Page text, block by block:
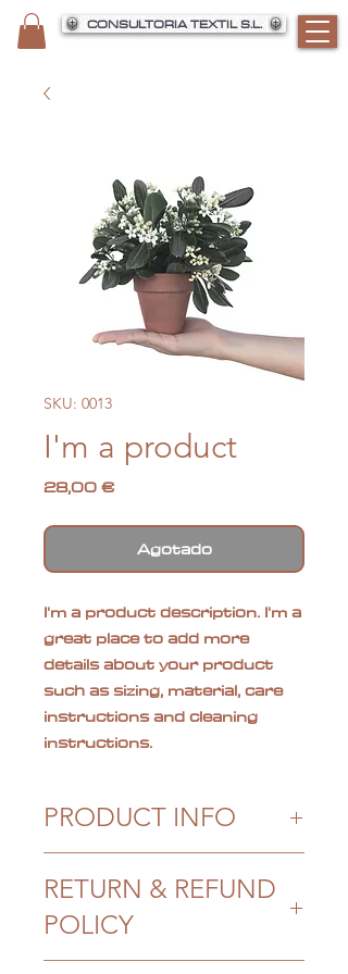
CONSULTORIA TEXTIL S.L.
SKU: 0013
I'm a product
28,00 €Precio
Agotado
I'm a product description. I'm a
great place to add more
details about your product
such as sizing, material, care
instructions and cleaning
instructions.
PRODUCT INFO
place to add more information
about your product such as
RETURN & REFUND
POLICY